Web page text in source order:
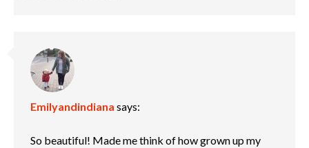
Emilyandindiana says:
So beautiful! Made me think of how grown up my